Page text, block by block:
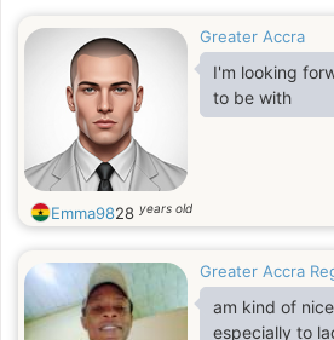
Greater Accra
I'm looking
to be with
Emma9828 years old
Greater Accra
am kind of
especially to